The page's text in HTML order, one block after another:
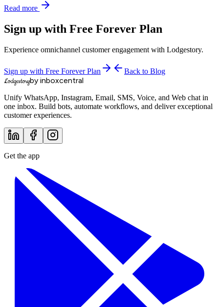
Read more
Sign up with Free Forever Plan
Experience omnichannel customer engagement with Lodgestory.
Sign up with Free Forever Plan Back to Blog
Lodgestoryby inboxcentral
Unify WhatsApp, Instagram, Email, SMS, Voice, and Web chat in
one inbox. Build bots, automate workflows, and deliver exceptional
customer experiences.
Get the app